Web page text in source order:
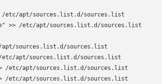
/etc/apt/sources.list.d/sources.list
>> /etc/apt/sources.list.d/sources.list
apt/sources.list.d/sources.list
/etc/apt/sources.list.d/sources.list
/etc/apt/sources.list.d/sources.list
/etc/apt/sources.list.d/sources.list